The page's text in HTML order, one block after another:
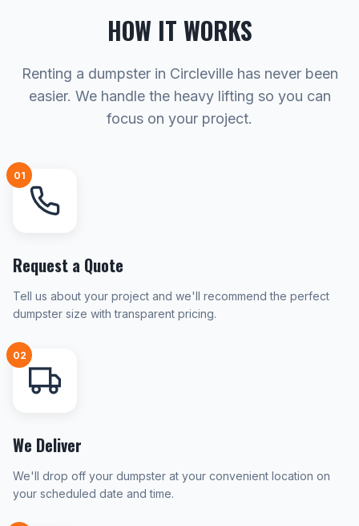
HOW IT WORKS
Renting a dumpster in Circleville has never been
easier. We handle the heavy lifting so you can
focus on your project.
01
Request a Quote
Tell us about your project and we'll recommend the perfect
dumpster size with transparent pricing.
02
We Deliver
We'll drop off your dumpster at your convenient location on
your scheduled date and time.